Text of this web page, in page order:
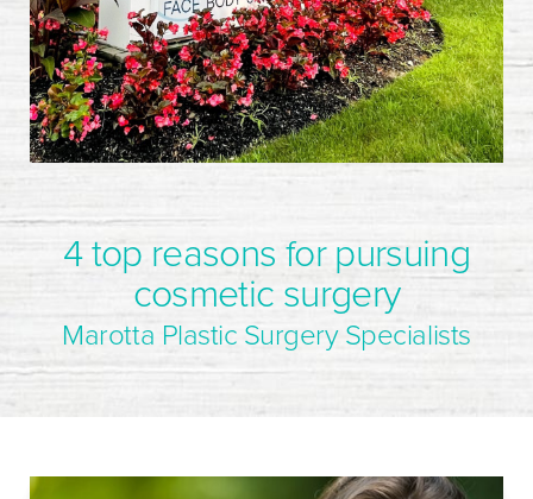
4 top reasons for pursuing
cosmetic surgery
Marotta Plastic Surgery Specialists